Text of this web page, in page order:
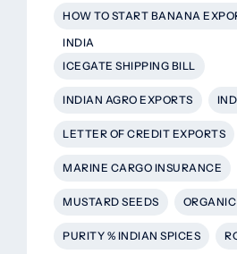
HOW TO START BANANA
INDIA
ICEGATE SHIPPING BILL
INDIAN AGRO EXPORTS
LETTER OF CREDIT EXPORTS
MARINE CARGO INSURANCE
MUSTARD SEEDS
PURITY % INDIAN SPICES